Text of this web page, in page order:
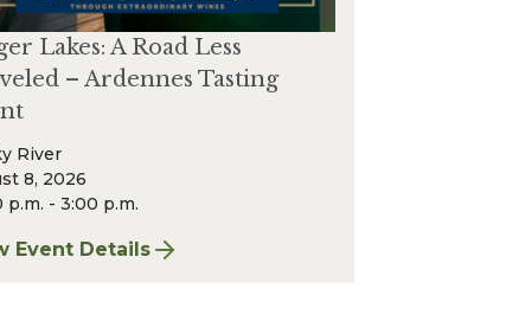
Event
Lakes: A Road Less
– Ardennes Tasting
River
8, 2026
p.m. - 3:00 p.m.
Event Details
Lakes: A Road Less Traveled – Ardennes